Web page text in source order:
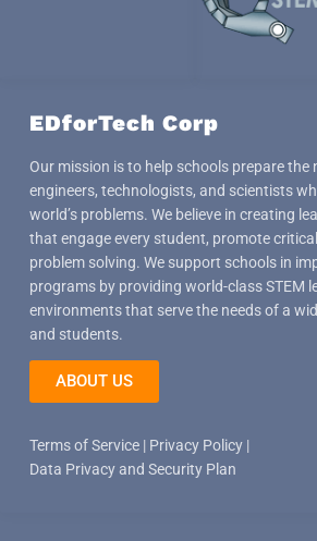
EDforTech Corp
Our mission is to help schools prepare the
engineers, technologists, and scientists
world’s problems. We believe in creating
that engage every student, promote
problem solving. We support schools in
programs by providing world-class STEM
environments that serve the needs of a
and students.
ABOUT US
Terms of Service | Privacy Policy |
Data Privacy and Security Plan